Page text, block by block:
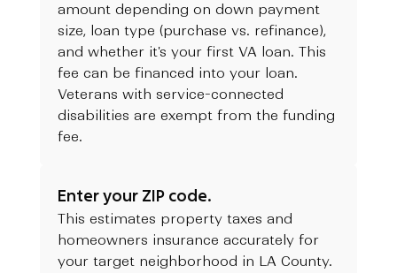
amount depending on down payment
size, loan type (purchase vs. refinance),
and whether it's your first VA loan. This
fee can be financed into your loan.
Veterans with service-connected
disabilities are exempt from the funding
fee.
Enter your ZIP code.
This estimates property taxes and
homeowners insurance accurately for
your target neighborhood in LA County.